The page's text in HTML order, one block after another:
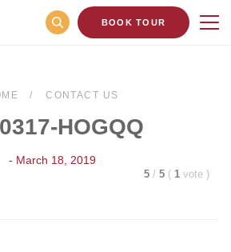
BOOK TOUR
CONTACT US
HOGQQ
- March 18, 2019
5 / 5 ( 1 vote )